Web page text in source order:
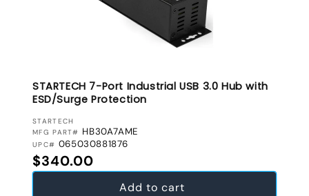
STARTECH 7-Port Industrial USB 3.0 Hub with
ESD/Surge Protection
VENDOR:
STARTECH
MFG PART# HB30A7AME
UPC# 065030881876
Regular price
$340.00
Add to cart